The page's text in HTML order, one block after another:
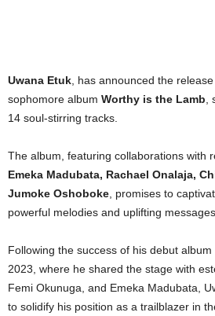
Uwana Etuk , has announced the
sophomore album Worthy is the Lamb
14 soul-stirring tracks.
The album, featuring collaborations with
Emeka Madubata, Rachael Onalaja,
Jumoke Oshoboke , promises to
powerful melodies and uplifting messages.
Following the success of his debut
2023, where he shared the stage with
Femi Okunuga, and Emeka Madubata,
to solidify his position as a trailblazer in